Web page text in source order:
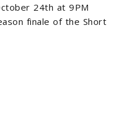
24th at 9PM
finale of the Short